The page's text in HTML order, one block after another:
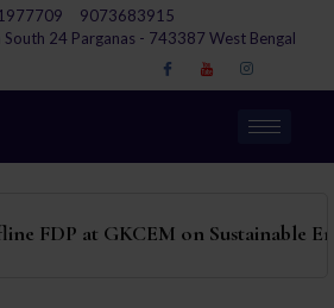
9073683915
South 24 Parganas - 743387 West Bengal
FDP at GKCEM on Sustainable